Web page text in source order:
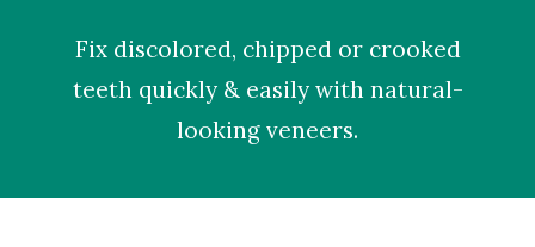
Fix discolored, chipped or crooked
teeth quickly & easily with natural-
looking veneers.